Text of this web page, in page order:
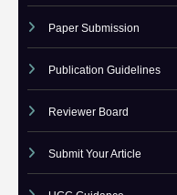
Journal Online Submission
Low Cost Publication
Paper Submission
Publication Guidelines